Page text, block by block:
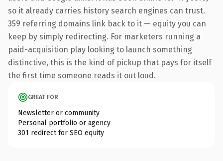
so it already carries history search engines can trust.
359 referring domains link back to it — equity you can
keep by simply redirecting. For marketers running a
paid-acquisition play looking to launch something
distinctive, this is the kind of pickup that pays for itself
the first time someone reads it out loud.
GREAT FOR
Newsletter or community
Personal portfolio or agency
301 redirect for SEO equity